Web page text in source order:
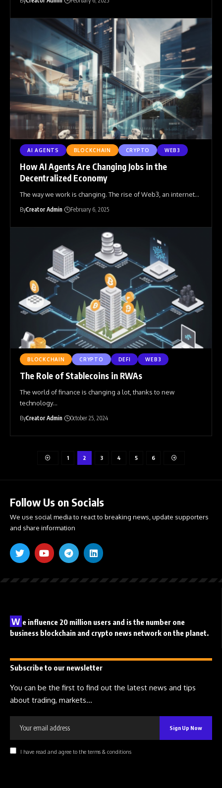
AI AGENTS BLOCKCHAIN CRYPTO WEB3
How AI Agents Are Changing Jobs in the
Decentralized Economy
The way we work is changing. The rise of Web3, an internet…
ByCreator Admin February 6, 2025
BLOCKCHAIN CRYPTO DEFI WEB3
The Role of Stablecoins in RWAs
The world of finance is changing a lot, thanks to new
technology…
ByCreator Admin October 25, 2024
1 2 3 4 5 6
Follow Us on Socials
We use social media to react to breaking news, update supporters
and share information
W e influence 20 million users and is the number one
business blockchain and crypto news network on the planet.
Subscribe to our newsletter
You can be the first to find out the latest news and tips
about trading, markets...
I have read and agree to the terms & conditions